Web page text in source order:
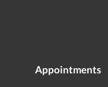
Appointments